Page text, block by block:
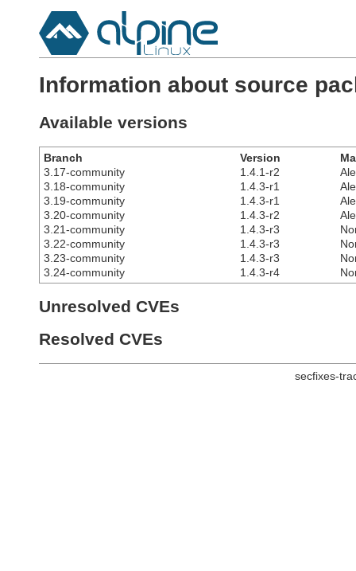
Information about source
Available versions
Branch Version
3.17-community
1.4.1-r2
3.18-community
1.4.3-r1
3.19-community
1.4.3-r1
3.20-community
1.4.3-r2
3.21-community
1.4.3-r3
3.22-community
1.4.3-r3
3.23-community
1.4.3-r3
3.24-community
1.4.3-r4
Unresolved CVEs
Resolved CVEs
secfixes-